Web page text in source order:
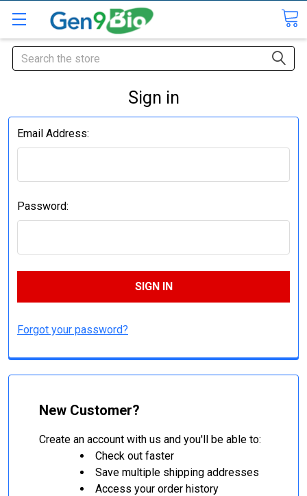
Search
Sign in
Email Address:
Password:
Forgot your password?
New Customer?
Create an account with us and you'll be able to:
Check out faster
Save multiple shipping addresses
Access your order history